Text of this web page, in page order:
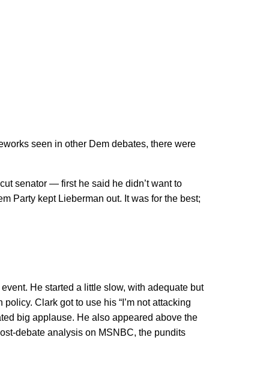
seen in other Dem debates, there were
senator — first he said he didn’t want to
Party kept Lieberman out. It was for the best;
He started a little slow, with adequate but
Clark got to use his “I’m not attacking
big applause. He also appeared above the
debate analysis on MSNBC, the pundits